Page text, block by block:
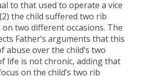
to that used to operate a vice
the child suffered two rib
two different occasions. The
Father’s arguments that this
abuse over the child’s two
life is not chronic, adding that
on the child’s two rib